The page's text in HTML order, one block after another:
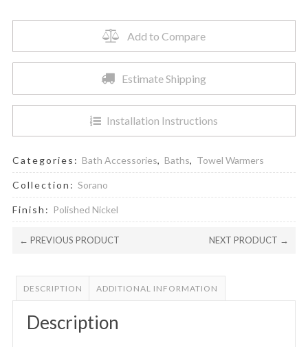
Add to Compare
Estimate Shipping
Installation Instructions
Categories: Bath Accessories, Baths, Towel Warmers
Collection: Sorano
Finish: Polished Nickel
← PREVIOUS PRODUCT NEXT PRODUCT →
DESCRIPTION ADDITIONAL INFORMATION
Description